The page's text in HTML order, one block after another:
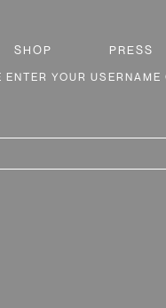
SHOP PRESS
ENTER YOUR